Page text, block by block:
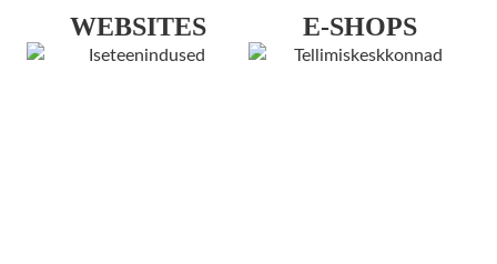
WEBSITES E-SHOPS